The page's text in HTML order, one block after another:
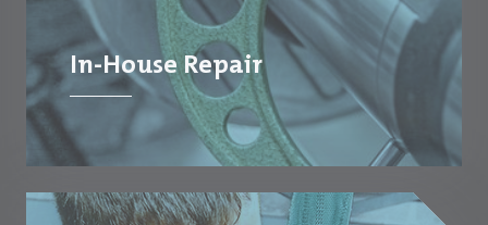
In-House Repair